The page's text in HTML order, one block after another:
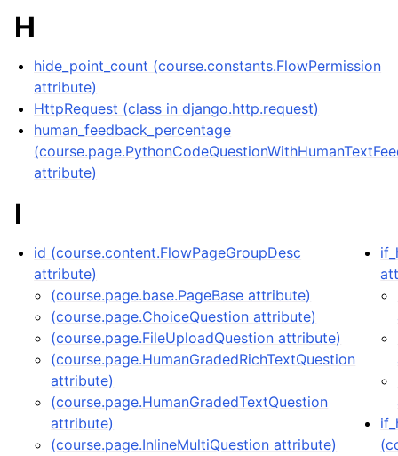
H
hide_point_count (course.constants.FlowPermission
attribute)
HttpRequest (class in django.http.request)
human_feedback_percentage
attribute)
I
id (course.content.FlowPageGroupDesc
attribute)
(course.page.base.PageBase attribute)
(course.page.ChoiceQuestion attribute)
(course.page.FileUploadQuestion attribute)
(course.page.HumanGradedRichTextQuestion
attribute)
(course.page.HumanGradedTextQuestion
attribute)
(course.page.InlineMultiQuestion attribute)